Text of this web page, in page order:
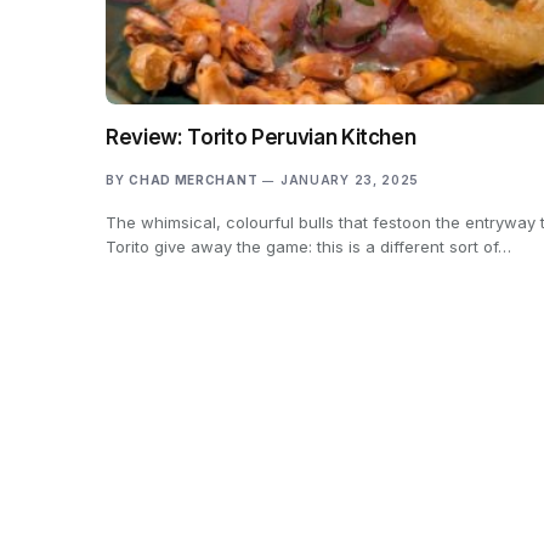
Review: Torito Peruvian Kitchen
BY CHAD MERCHANT JANUARY 23, 2025
The whimsical, colourful bulls that festoon the entryway
Torito give away the game: this is a different sort of…